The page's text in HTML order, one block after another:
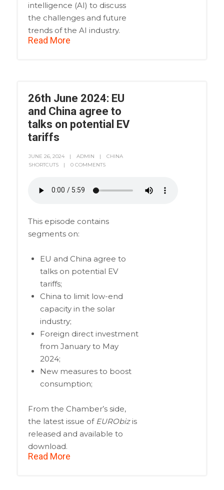
intelligence (AI) to discuss
the challenges and future
trends of the AI industry.
Read More
26th June 2024: EU
and China agree to
talks on potential EV
tariffs
JUNE 26, 2024 ADMIN
CHINA
SHORTCUTS
0 COMMENTS
This episode contains
segments on:
EU and China agree to
talks on potential EV
tariffs;
China to limit low-end
capacity in the solar
industry;
Foreign direct investment
from January to May
2024;
New measures to boost
consumption;
From the Chamber’s side,
the latest issue of EURObizis
released and available to
download.
Read More